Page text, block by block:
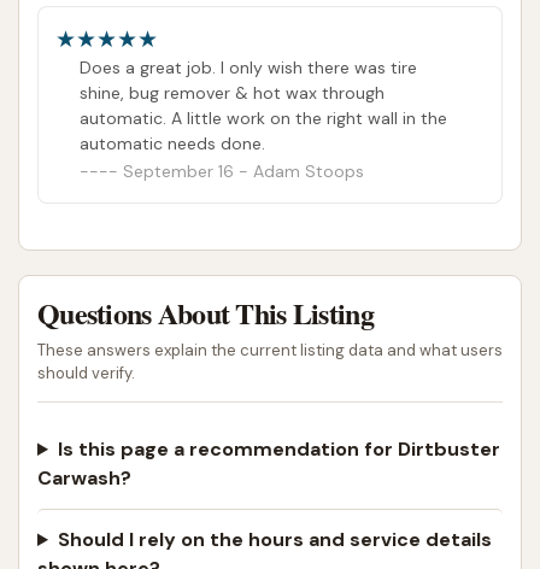
Does a great job. I only wish there was tire
shine, bug remover & hot wax through
automatic. A little work on the right wall in the
automatic needs done.
September 16 - Adam Stoops
Questions About This Listing
These answers explain the current listing data and what users
should verify.
Is this page a recommendation for Dirtbuster
Carwash?
Should I rely on the hours and service details